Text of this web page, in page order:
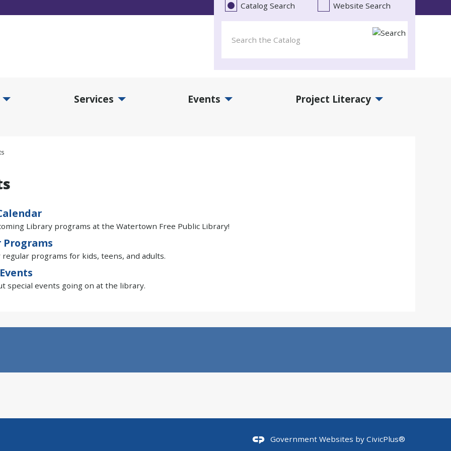
Catalog Search Website Search
Services Events Project Literacy
Library programs at the Watertown Free Public Library!
Programs
regular programs for kids, teens, and adults.
special events going on at the library.
Government Websites byCivicPlus®